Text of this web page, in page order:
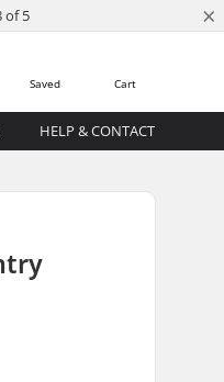
of 5 ×
Cart
Saved
HELP & CONTACT